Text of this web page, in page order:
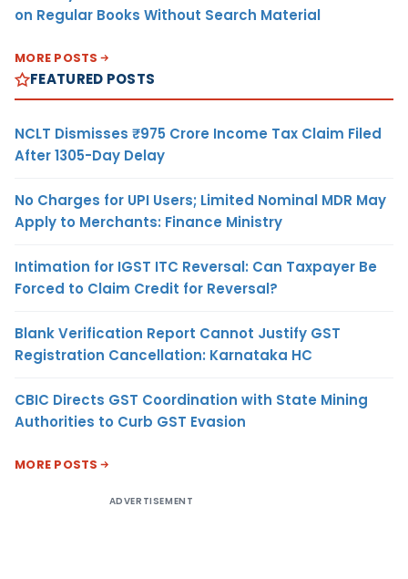
on Regular Books Without Search Material
MORE POSTS
FEATURED POSTS
NCLT Dismisses ₹975 Crore Income Tax Claim Filed
After 1305-Day Delay
No Charges for UPI Users; Limited Nominal MDR May
Apply to Merchants: Finance Ministry
Intimation for IGST ITC Reversal: Can Taxpayer Be
Forced to Claim Credit for Reversal?
Blank Verification Report Cannot Justify GST
Registration Cancellation: Karnataka HC
CBIC Directs GST Coordination with State Mining
Authorities to Curb GST Evasion
MORE POSTS
ADVERTISEMENT